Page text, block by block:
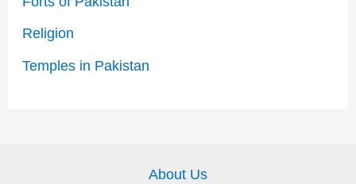
Religion
Temples in Pakistan
About Us